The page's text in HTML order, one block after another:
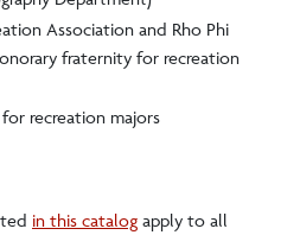
Association and Rho Phi
fraternity for recreation
recreation majors
in this catalog apply to all